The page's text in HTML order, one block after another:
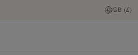
GB (£)